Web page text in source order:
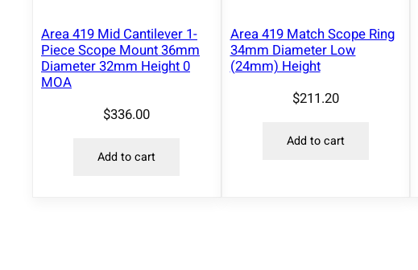
Area 419 Mid Cantilever 1-
Piece Scope Mount 36mm
Diameter 32mm Height 0
MOA
$336.00
Add to cart
Area 419 Match Scope Ring
34mm Diameter Low
(24mm) Height
$211.20
Add to cart